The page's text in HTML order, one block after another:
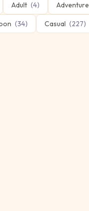
Adult (4) Adventure
(34) Casual (227)